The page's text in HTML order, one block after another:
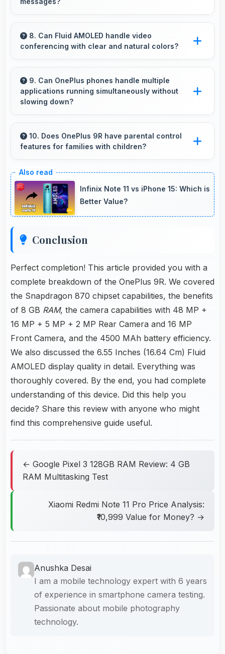
comfortable typing with keyboard space and
message area visibility.
8. Can Fluid AMOLED handle video
conferencing with clear and natural colors?
video calls making participants look their best.
9. Can OnePlus phones handle multiple
applications running simultaneously without
slowing down?
efficiently with sufficient RAM that keeps
everything running smoothly together.
10. Does OnePlus 9R have parental control
features for families with children?
controls that help families manage screen time
and content access safely.
Infinix Note 11 vs iPhone 15: Which is
Better Value?
Conclusion
Perfect completion! This article provided you with a
complete breakdown of the OnePlus 9R. We covered
the Snapdragon 870 chipset capabilities, the benefits
of 8 GB RAM, the camera capabilities with 48 MP +
16 MP + 5 MP + 2 MP Rear Camera and 16 MP
Front Camera, and the 4500 MAh battery efficiency.
We also discussed the 6.55 Inches (16.64 Cm) Fluid
AMOLED display quality in detail. Everything was
thoroughly covered. By the end, you had complete
understanding of this device. Did this help you
decide? Share this review with anyone who might
find this comprehensive guide useful.
← Google Pixel 3 128GB RAM Review: 4 GB
RAM Multitasking Test
Xiaomi Redmi Note 11 Pro Price Analysis:
₹10,999 Value for Money? →
Anushka Desai
I am a mobile technology expert with 6 years
of experience in smartphone camera testing.
Passionate about mobile photography
technology.